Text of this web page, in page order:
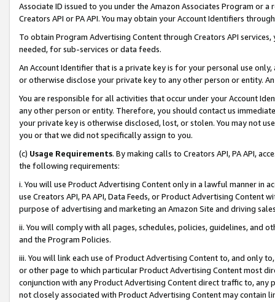
Associate ID issued to you under the Amazon Associates Program or
Creators API or PA API. You may obtain your Account Identifiers
To obtain Program Advertising Content through Creators API
needed, for sub-services or data feeds.
An Account Identifier that is a private key is for your personal use
or otherwise disclose your private key to any other person or entity.
You are responsible for all activities that occur under your Account
any other person or entity. Therefore, you should contact us
your private key is otherwise disclosed, lost, or stolen. You may not
you or that we did not specifically assign to you.
(c) Usage Requirements. By making calls to Creators API, PA API,
the following requirements:
i. You will use Product Advertising Content only in a lawful manner in
use Creators API, PA API, Data Feeds, or Product Advertising
purpose of advertising and marketing an Amazon Site and driving
ii. You will comply with all pages, schedules, policies, guidelines, and
and the Program Policies.
iii. You will link each use of Product Advertising Content to, and only
or other page to which particular Product Advertising Content most
conjunction with any Product Advertising Content direct traffic to,
not closely associated with Product Advertising Content may contain